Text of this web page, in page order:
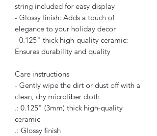
string included for easy display
- Glossy finish: Adds a touch of
elegance to your holiday decor
- 0.125" thick high-quality ceramic:
Ensures durability and quality
Care instructions
- Gently wipe the dirt or dust off with a
clean, dry microfiber cloth
.: 0.125" (3mm) thick high-quality
ceramic
.: Glossy finish